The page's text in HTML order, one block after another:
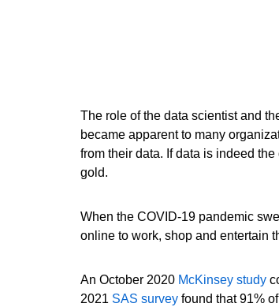
The role of the data scientist and
became apparent to many
from their data. If data is indeed
gold.
When the COVID-19 pandemic
online to work, shop and entertain
An October 2020 McKinsey study
2021 SAS survey found that 91%